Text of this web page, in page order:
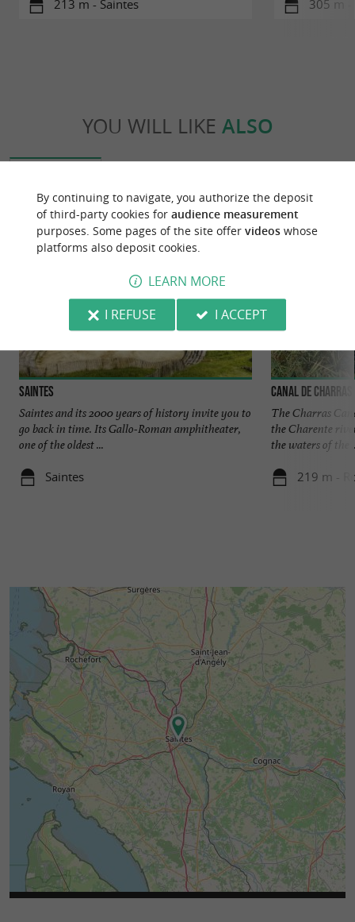
213 m - Saintes 305 m -
YOU WILL LIKE ALSO
Saintes
Saintes and its 2000 years of history invite you to
go back in time. Its Gallo-Roman amphitheater,
one of the oldest ...
Saintes
Canal de Charras
The Charras
the Charente
the waters of the
219 m -
By continuing to navigate, you authorize the deposit
of third-party cookies for audience measurement
purposes. Some pages of the site offer videoswhose
platforms also deposit cookies.
LEARN MORE
I REFUSE
I ACCEPT